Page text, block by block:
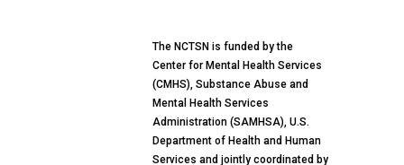
The NCTSN is funded by the
Center for Mental Health Services
(CMHS), Substance Abuse and
Mental Health Services
Administration (SAMHSA), U.S.
Department of Health and Human
Services and jointly coordinated by